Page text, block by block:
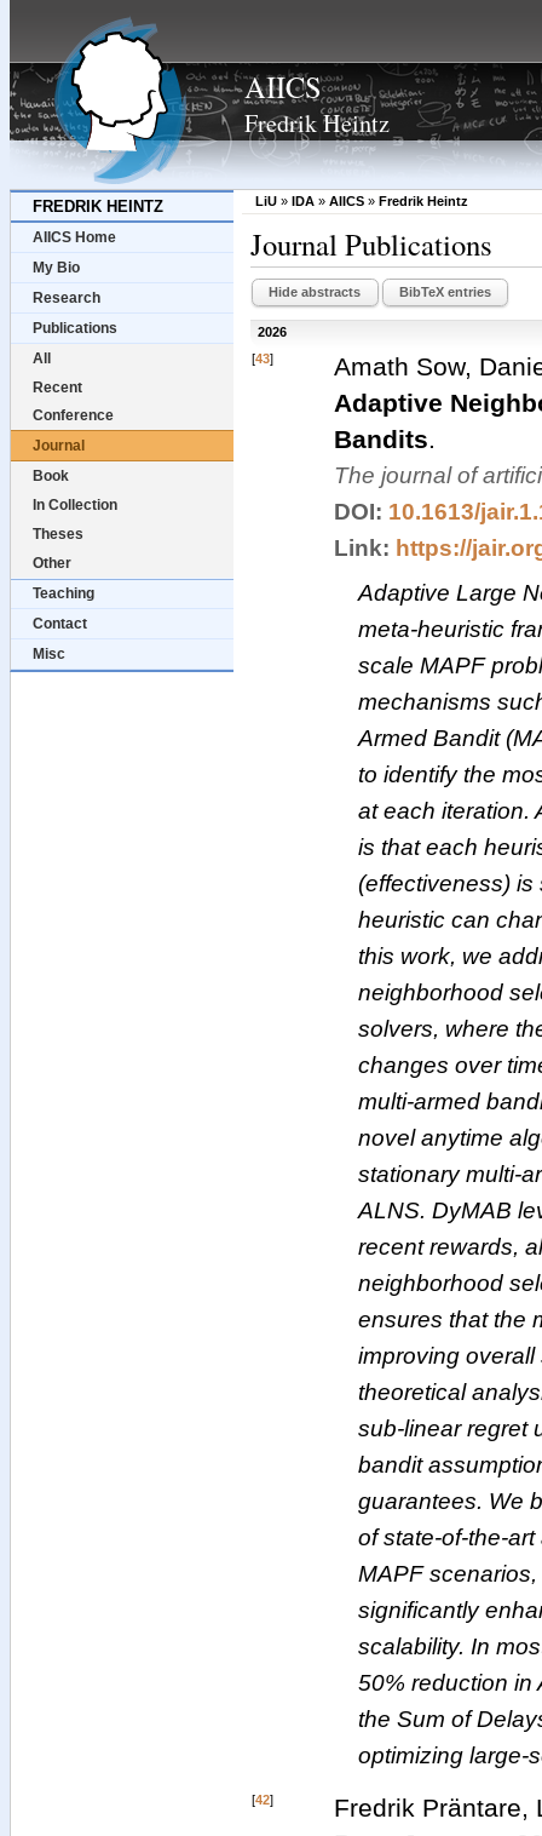
AIICS
Fredrik Heintz
FREDRIK HEINTZ
AIICS Home
My Bio
Research
Publications
All
Recent
Conference
Journal
Book
In Collection
Theses
Other
Teaching
Contact
Misc
LiU» IDA» AIICS» Fredrik Heintz
Journal Publications
Hide abstracts BibTeX entries
2026
[43]
Amath Sow,
Adaptive
Bandits.
The journal of
DOI: 10.1613/
Link: https://
Adaptive Large
meta-heuristic
scale MAPF
mechanisms
Armed Bandit
to identify the
at each iteration.
is that each
(effectiveness) is
heuristic can
this work, we
neighborhood
solvers, where
changes over
multi-armed
novel anytime
stationary multi-
ALNS. DyMAB
recent rewards,
neighborhood
ensures that the
improving
theoretical
sub-linear regret
bandit
guarantees. We
of state-of-the-
MAPF
significantly
scalability. In
50% reduction in
the Sum of
optimizing large-
[42]
Fredrik Präntare,